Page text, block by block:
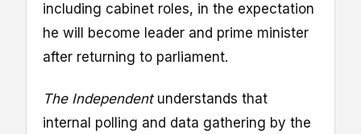
including cabinet roles, in the expectation
he will become leader and prime minister
after returning to parliament.
The Independentunderstands that
internal polling and data gathering by the